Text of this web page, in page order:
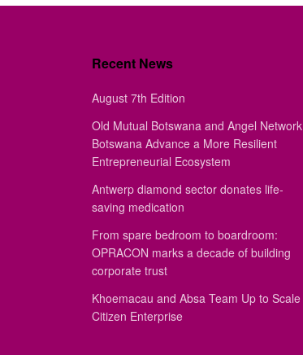
Recent News
August 7th Edition
Old Mutual Botswana and Angel Network
Botswana Advance a More Resilient
Entrepreneurial Ecosystem
Antwerp diamond sector donates life-
saving medication
From spare bedroom to boardroom:
OPRACON marks a decade of building
corporate trust
Khoemacau and Absa Team Up to Scale
Citizen Enterprise